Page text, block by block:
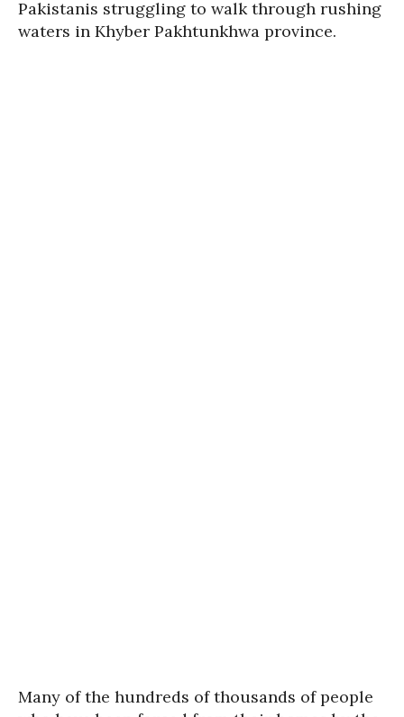
Pakistanis struggling to walk through rushing
waters in Khyber Pakhtunkhwa province.
Many of the hundreds of thousands of people